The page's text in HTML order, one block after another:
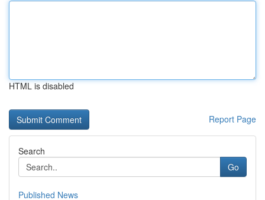
HTML is disabled
Report Page
Search
Go
Published News